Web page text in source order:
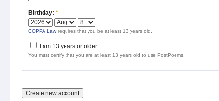
Birthday: *
COPPA Law requires that you be at least 13 years old.
I am 13 years or older.
You must certify that you are at least 13 years old to use PostPoems.